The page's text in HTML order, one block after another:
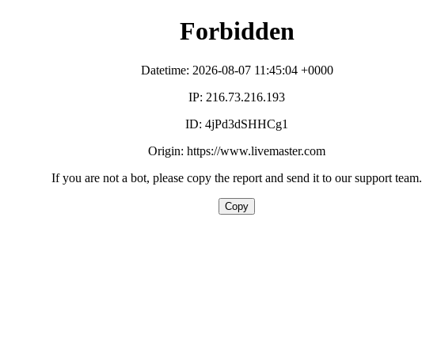
Forbidden
Datetime: 2026-08-07 11:45:04 +0000
IP: 216.73.216.193
ID: 4jPd3dSHHCg1
Origin: https://www.livemaster.com
If you are not a bot, please copy the report and send it to our support team.
Copy